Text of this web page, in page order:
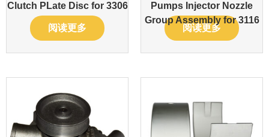
Clutch PLate Disc for 3306
阅读更多
Pumps Injector Nozzle
Group Assembly for 3116
阅读更多